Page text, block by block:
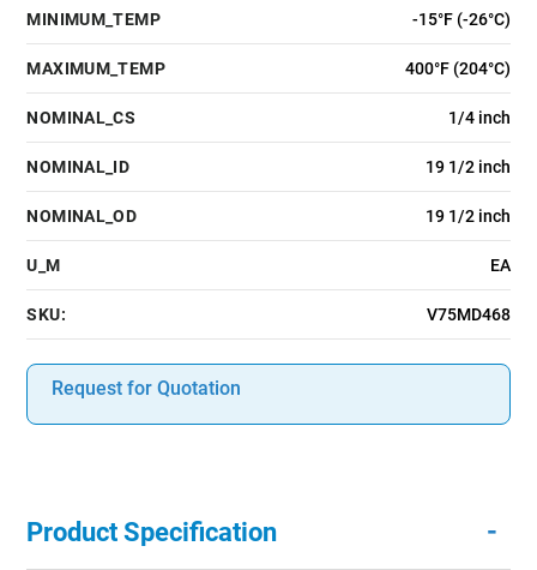
MINIMUM_TEMP -15°F (-26°C)
MAXIMUM_TEMP 400°F (204°C)
NOMINAL_CS 1/4 inch
NOMINAL_ID 19 1/2 inch
NOMINAL_OD 19 1/2 inch
U_M EA
SKU: V75MD468
Request for Quotation
Product Specification -